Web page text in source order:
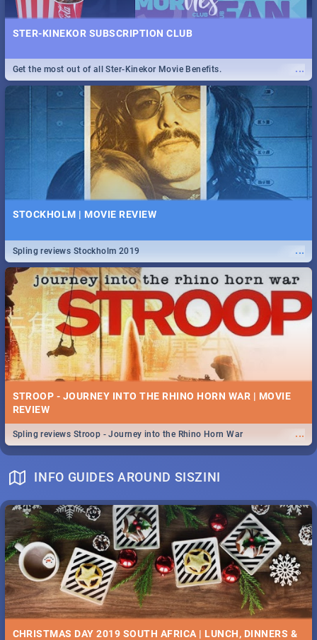
STER-KINEKOR SUBSCRIPTION CLUB
...
Get the most out of all Ster-Kinekor Movie Benefits.
STOCKHOLM | MOVIE REVIEW
...
Spling reviews Stockholm 2019
STROOP - JOURNEY INTO THE RHINO HORN WAR | MOVIE
REVIEW
...
Spling reviews Stroop - Journey into the Rhino Horn War
INFO GUIDES AROUND SISZINI
CHRISTMAS DAY 2019 SOUTH AFRICA | LUNCH, DINNERS &